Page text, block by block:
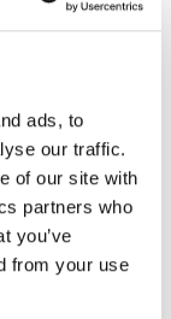
ads, to
our traffic.
of our site with
partners who
you’ve
from your use